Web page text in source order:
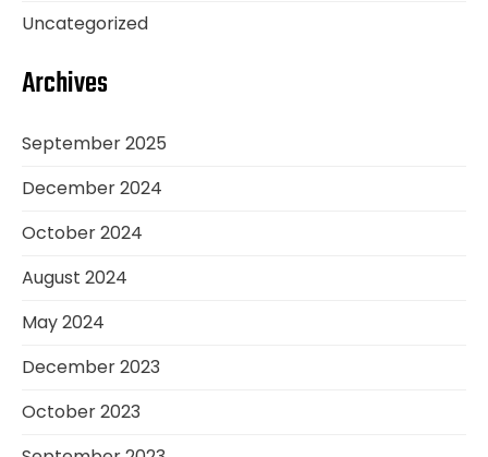
Uncategorized
Archives
September 2025
December 2024
October 2024
August 2024
May 2024
December 2023
October 2023